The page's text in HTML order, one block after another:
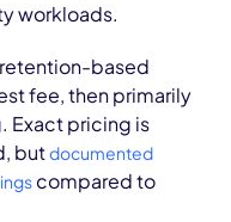
workloads.
retention-based
fee, then primarily
Exact pricing is
butdocumented
compared to